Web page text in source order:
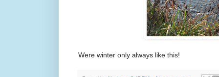
Were winter only always like this!